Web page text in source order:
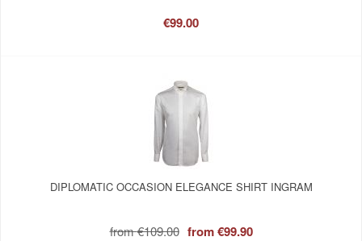
€99.00
DIPLOMATIC OCCASION ELEGANCE SHIRT INGRAM
from€109.00 from€99.90